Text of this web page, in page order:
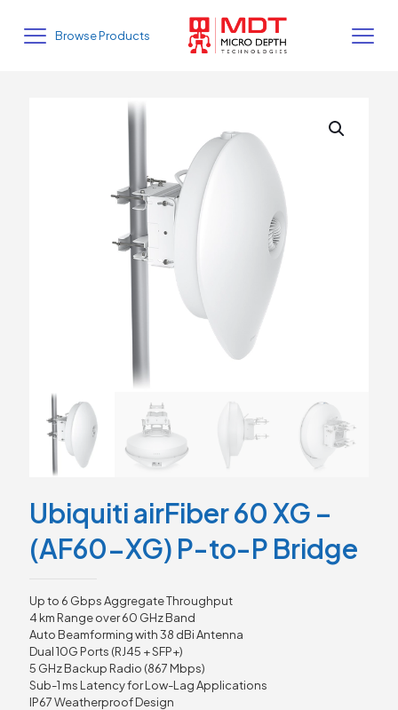
Browse Products
Ubiquiti airFiber 60 XG –
(AF60-XG) P-to-P Bridge
Up to 6 Gbps Aggregate Throughput
4 km Range over 60 GHz Band
Auto Beamforming with 38 dBi Antenna
Dual 10G Ports (RJ45 + SFP+)
5 GHz Backup Radio (867 Mbps)
Sub-1 ms Latency for Low-Lag Applications
IP67 Weatherproof Design